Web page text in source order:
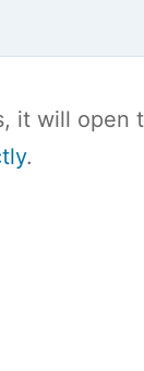
it will open
.